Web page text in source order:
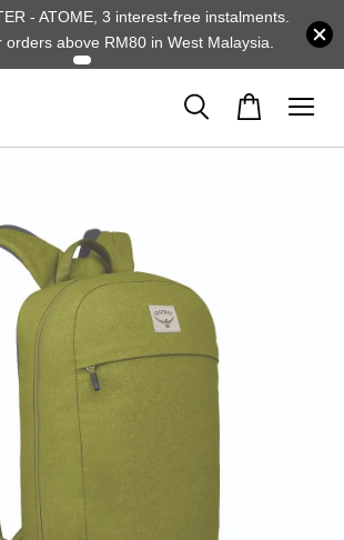
- ATOME, 3 interest-free instalments.
above RM80 in West Malaysia.